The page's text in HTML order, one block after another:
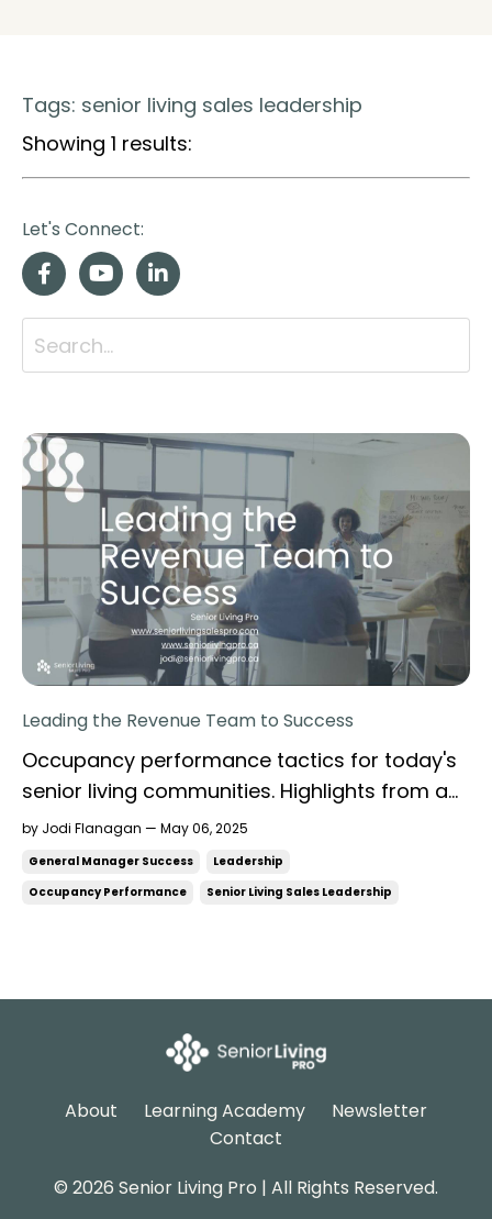
Tags: senior living sales leadership
Showing 1 results:
Let's Connect:
Leading the Revenue Team to Success
Occupancy performance tactics for today's
senior living communities. Highlights from a
presentation at Together We Care 2025
Image generated by AI with assistance from
ChatGPT. For everyone who attended
by Jodi Flanagan — May 06, 2025
General Manager Success
Leadership
Occupancy Performance
Senior Living Sales Leadership
About Learning Academy
Newsletter
Contact
© 2026 Senior Living Pro | All Rights Reserved.